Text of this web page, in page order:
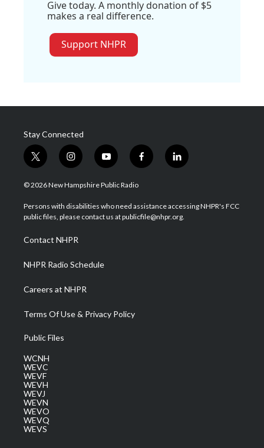
Give today. A monthly donation of $5
makes a real difference.
Support NHPR
Stay Connected
t
w
i
t
e
i
n
s
a
g
a
m
y
o
u
u
b
f
a
b
o
l
i
e
d
© 2026 New Hampshire Public Radio
Persons with disabilities who need assistance accessing NHPR's FCC
public files, please contact us at publicfile@nhpr.org.
Contact NHPR
NHPR Radio Schedule
Careers at NHPR
Terms Of Use & Privacy Policy
Public Files
WCNH
WEVC
WEVF
WEVH
WEVJ
WEVN
WEVO
WEVQ
WEVS